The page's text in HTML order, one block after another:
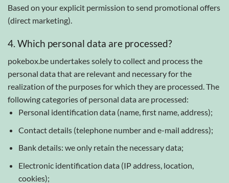
Based on your explicit permission to send promotional offers
(direct marketing).
4. Which personal data are processed?
pokebox.be undertakes solely to collect and process the
personal data that are relevant and necessary for the
realization of the purposes for which they are processed. The
following categories of personal data are processed:
Personal identification data (name, first name, address);
Contact details (telephone number and e-mail address);
Bank details: we only retain the necessary data;
Electronic identification data (IP address, location,
cookies);